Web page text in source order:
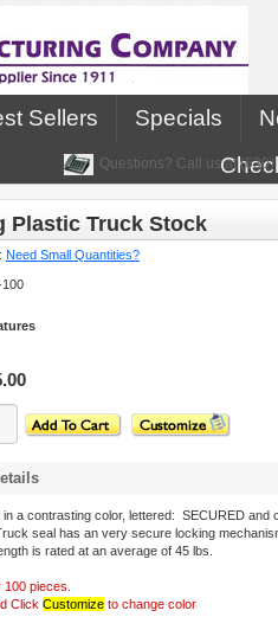
Sellers Specials
Questions? Call us at
Plastic Truck Stock
: Need Small Quantities?
100
in a contrasting color, lettered: SECURED and
seal has an very secure locking
is rated at an average of 45 lbs.
pieces.
Click Customize to change color